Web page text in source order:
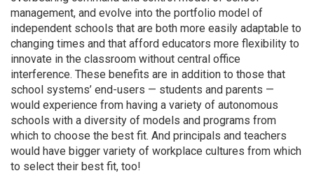
management, and evolve into the portfolio model of
independent schools that are both more easily adaptable to
changing times and that afford educators more flexibility to
innovate in the classroom without central office
interference. These benefits are in addition to those that
school systems’ end-users — students and parents —
would experience from having a variety of autonomous
schools with a diversity of models and programs from
which to choose the best fit. And principals and teachers
would have bigger variety of workplace cultures from which
to select their best fit, too!